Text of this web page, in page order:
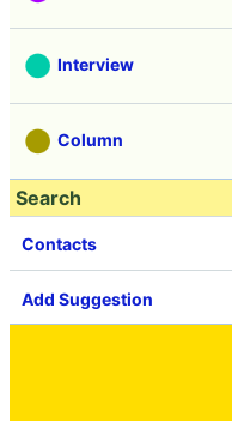
Interview
Column
Search
Contacts